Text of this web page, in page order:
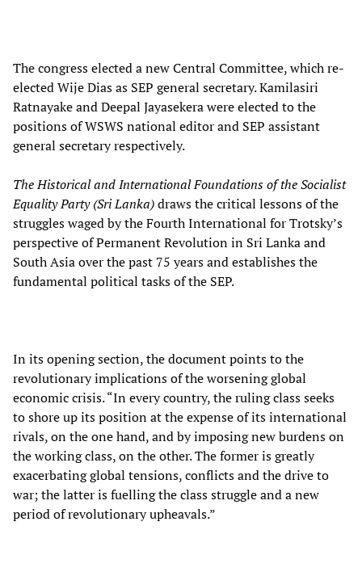
The congress elected a new Central Committee, which re-
elected Wije Dias as SEP general secretary. Kamilasiri
Ratnayake and Deepal Jayasekera were elected to the
positions of WSWS national editor and SEP assistant
general secretary respectively.
The Historical and International Foundations of the Socialist
Equality Party (Sri Lanka)draws the critical lessons of the
struggles waged by the Fourth International for Trotsky’s
perspective of Permanent Revolution in Sri Lanka and
South Asia over the past 75 years and establishes the
fundamental political tasks of the SEP.
In its opening section, the document points to the
revolutionary implications of the worsening global
economic crisis. “In every country, the ruling class seeks
to shore up its position at the expense of its international
rivals, on the one hand, and by imposing new burdens on
the working class, on the other. The former is greatly
exacerbating global tensions, conflicts and the drive to
war; the latter is fuelling the class struggle and a new
period of revolutionary upheavals.”